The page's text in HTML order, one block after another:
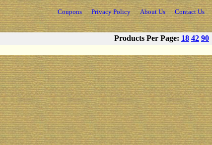
Coupons Privacy Policy About Us Contact Us
Products Per Page: 18 42 90